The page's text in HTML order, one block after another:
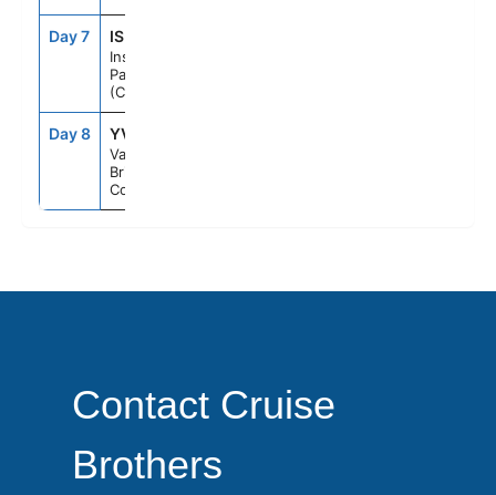
Day 7 ISP
Inside
Passage
(Cruising)
Day 8 YVR
Vancouver,
British
Columbia
Contact Cruise
Brothers